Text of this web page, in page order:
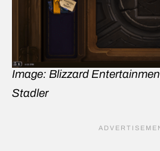
Image: Blizzard
Stadler